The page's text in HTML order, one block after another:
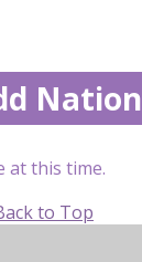
Nation
at this time.
to Top